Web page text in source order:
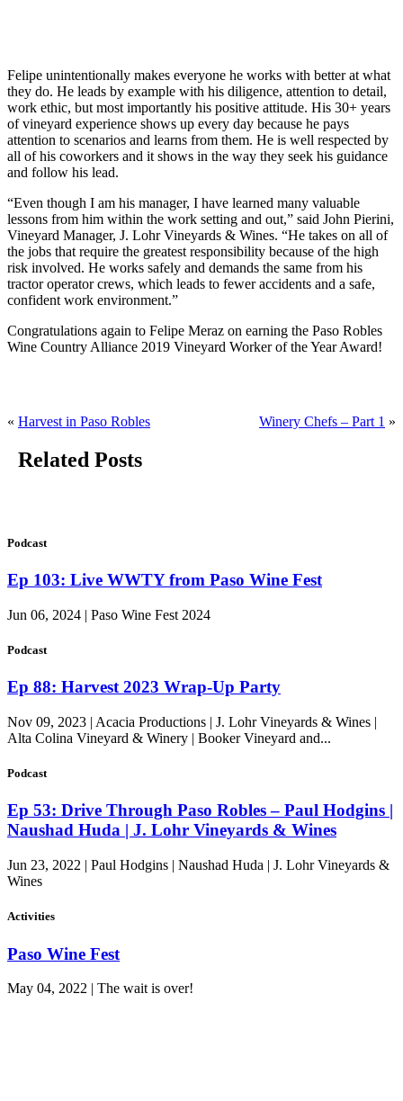
Felipe unintentionally makes everyone he works with better at what
they do. He leads by example with his diligence, attention to detail,
work ethic, but most importantly his positive attitude. His 30+ years
of vineyard experience shows up every day because he pays
attention to scenarios and learns from them. He is well respected by
all of his coworkers and it shows in the way they seek his guidance
and follow his lead.
“Even though I am his manager, I have learned many valuable
lessons from him within the work setting and out,” said John Pierini,
Vineyard Manager, J. Lohr Vineyards & Wines. “He takes on all of
the jobs that require the greatest responsibility because of the high
risk involved. He works safely and demands the same from his
tractor operator crews, which leads to fewer accidents and a safe,
confident work environment.”
Congratulations again to Felipe Meraz on earning the Paso Robles
Wine Country Alliance 2019 Vineyard Worker of the Year Award!
« Harvest in Paso Robles Winery Chefs – Part 1 »
Related Posts
Podcast
Ep 103: Live WWTY from Paso Wine Fest
Jun 06, 2024 | Paso Wine Fest 2024
Podcast
Ep 88: Harvest 2023 Wrap-Up Party
Nov 09, 2023 | Acacia Productions | J. Lohr Vineyards & Wines |
Alta Colina Vineyard & Winery | Booker Vineyard and...
Podcast
Ep 53: Drive Through Paso Robles – Paul Hodgins |
Naushad Huda | J. Lohr Vineyards & Wines
Jun 23, 2022 | Paul Hodgins | Naushad Huda | J. Lohr Vineyards &
Wines
Activities
Paso Wine Fest
May 04, 2022 | The wait is over!